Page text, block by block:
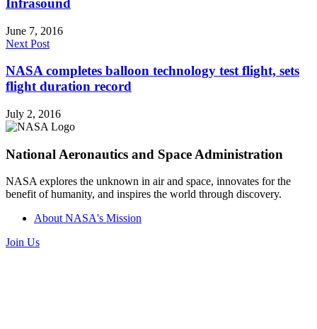
Infrasound
June 7, 2016
Next Post
NASA completes balloon technology test flight, sets
flight duration record
July 2, 2016
National Aeronautics and Space Administration
NASA explores the unknown in air and space, innovates for the
benefit of humanity, and inspires the world through discovery.
About NASA's Mission
Join Us